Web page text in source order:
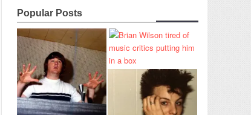
Popular Posts